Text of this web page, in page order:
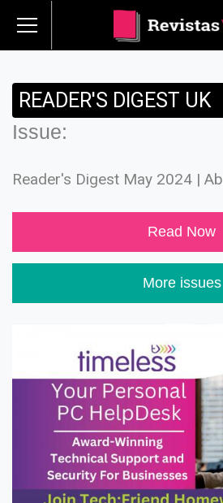
READER'S DIGEST UK
Issue:
Reader's Digest May 2024 |
Read Now
More issues